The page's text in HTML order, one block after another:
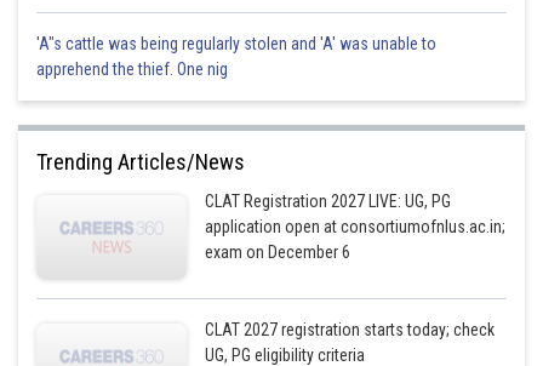
'A"s cattle was being regularly stolen and 'A' was unable to
apprehend the thief. One nig
Trending Articles/News
CLAT Registration 2027 LIVE: UG, PG
application open at consortiumofnlus.ac.in;
exam on December 6
CLAT 2027 registration starts today; check
UG, PG eligibility criteria